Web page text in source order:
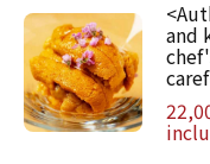
and